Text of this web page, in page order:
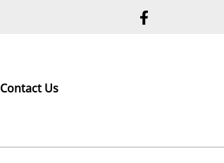
Contact Us